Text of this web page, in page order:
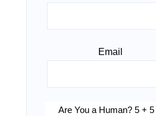
Email
Are You a Human? 5 + 5